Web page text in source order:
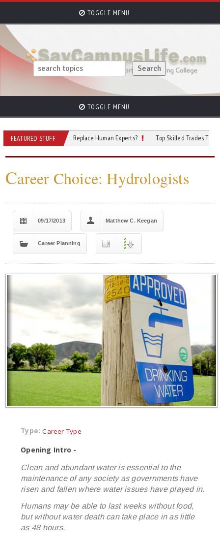
TOGGLE MENU
TOGGLE MENU
FEATURED STUFF
Will AI Replace Human Experts? Top Skilled Trades That Rely on
Career Choice: Hydrologists
09/17/2013 Matthew C. Keegan
Career Planning
Type: Career Type
Opening Intro -
Clean and abundant water is essential to the
maintenance of any society as governments have
risen and fallen where water issues have played in.
Humans may be able to last weeks without food,
but without water death can take place in as little
as 48 hours.